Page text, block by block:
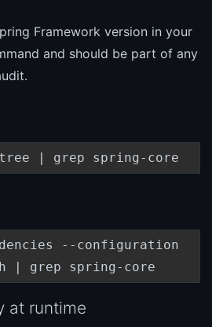
Framework version in your
and should be part of any
| grep spring-core
--configuration
| grep spring-core
at runtime